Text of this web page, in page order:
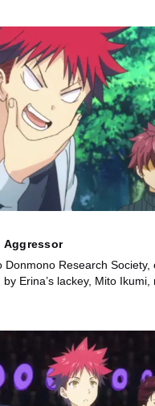
Aggressor
Donmono Research Society,
Erina’s lackey, Mito